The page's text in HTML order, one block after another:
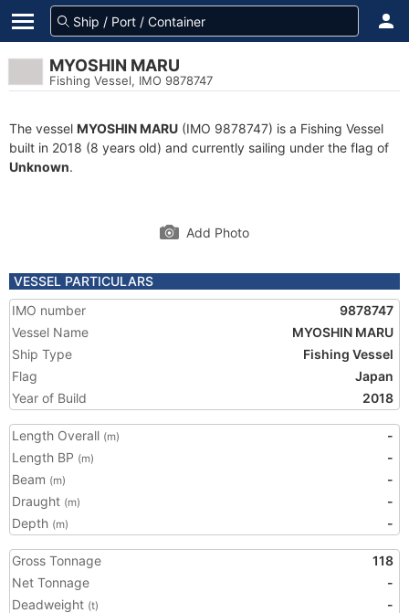
MYOSHIN MARU
Fishing Vessel, IMO 9878747
The vessel MYOSHIN MARU (IMO 9878747) is a Fishing Vessel
built in 2018 (8 years old) and currently sailing under the flag of
Unknown.
Add Photo
VESSEL PARTICULARS
IMO number
9878747
Vessel Name
MYOSHIN MARU
Ship Type
Fishing Vessel
Flag
Japan
Year of Build
2018
Length Overall (m)
-
Length BP (m)
-
Beam (m)
-
Draught (m)
-
Depth (m) -
Gross Tonnage
118
Net Tonnage
-
Deadweight (t) -